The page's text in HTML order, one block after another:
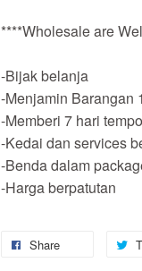
****Wholesale are
-Bijak belanja
-Menjamin Barangan
-Memberi 7 hari
-Kedai dan services
-Benda dalam
-Harga berpatutan
Share